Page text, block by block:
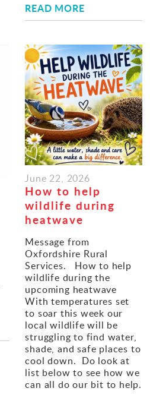
READ MORE
June 22, 2026
How to help
wildlife during
heatwave
Message from
Oxfordshire Rural
Services. How to help
wildlife during the
upcoming heatwave
With temperatures set
to soar this week our
local wildlife will be
struggling to find water,
shade, and safe places to
cool down. Do look at
list below to see how we
can all do our bit to help.